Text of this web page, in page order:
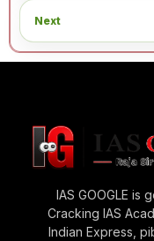
Next
IAS GOOGLE is
Cracking IAS
Indian Express,